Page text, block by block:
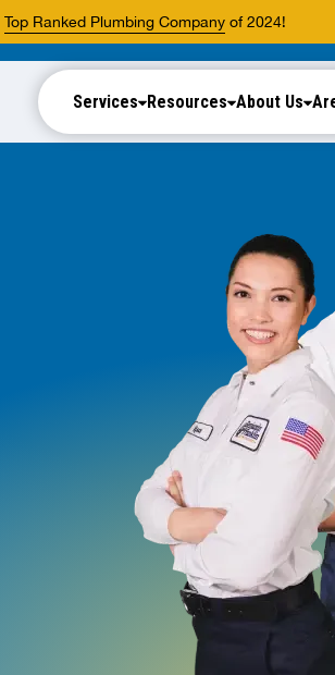
Top Ranked Plumbing Companyof 2024!
Services Resources About Us